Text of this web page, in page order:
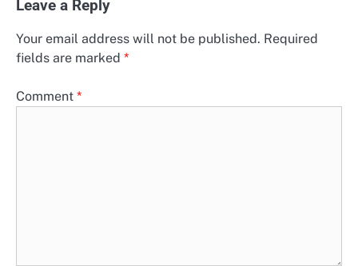
Leave a Reply
Your email address will not be published. Required
fields are marked *
Comment *